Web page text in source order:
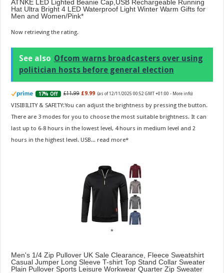
ATNKE LED Lighted Beanie Cap,USB Rechargeable Running
Hat Ultra Bright 4 LED Waterproof Light Winter Warm Gifts for
Men and Women/Pink
Now retrieving the rating.
See also Ofcom warns broadcasters over using
politician hosts before general election
17% Off £11.99 £9.99 (as of 12/11/2025 00:52 GMT +01:00 - More info)
VISIBILITY & SAFETY:You can adjust the brightness by pressing the button.
There are 3 modes for you to choose the most suitable brightness. It can
last up to 6-8 hours in the lowest level, 4 hours in medium level and 2
hours in the highest level. USB... read more
Men's 1/4 Zip Pullover UK Sale Clearance, Fleece Sweatshirt
Casual Jumper Long Sleeve T-shirt Top Stand Collar Sweater
Plain Pullover Sports Leisure Workwear Quarter Zip Sweater